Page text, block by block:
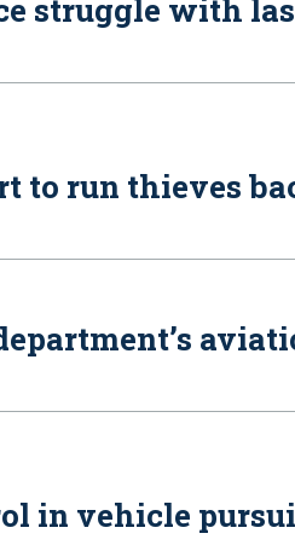
struggle with
to run thieves
in vehicle